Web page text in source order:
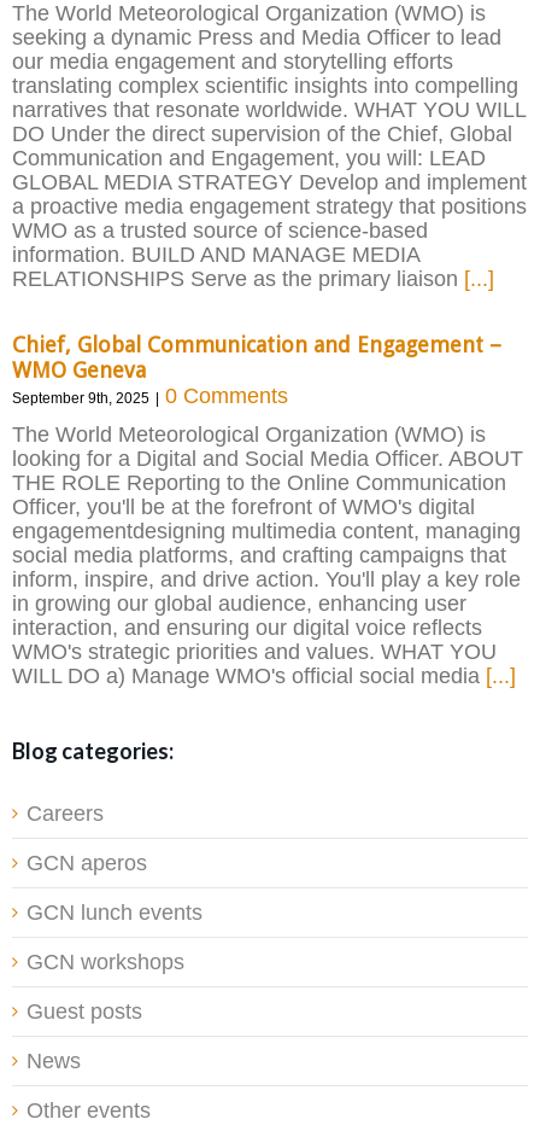
The World Meteorological Organization (WMO) is
seeking a dynamic Press and Media Officer to lead
our media engagement and storytelling efforts
translating complex scientific insights into compelling
narratives that resonate worldwide. WHAT YOU WILL
DO Under the direct supervision of the Chief, Global
Communication and Engagement, you will: LEAD
GLOBAL MEDIA STRATEGY Develop and implement
a proactive media engagement strategy that positions
WMO as a trusted source of science-based
information. BUILD AND MANAGE MEDIA
RELATIONSHIPS Serve as the primary liaison [...]
Chief, Global Communication and Engagement –
WMO Geneva
September 9th, 2025
0 Comments
The World Meteorological Organization (WMO) is
looking for a Digital and Social Media Officer. ABOUT
THE ROLE Reporting to the Online Communication
Officer, you'll be at the forefront of WMO's digital
engagementdesigning multimedia content, managing
social media platforms, and crafting campaigns that
inform, inspire, and drive action. You'll play a key role
in growing our global audience, enhancing user
interaction, and ensuring our digital voice reflects
WMO's strategic priorities and values. WHAT YOU
WILL DO a) Manage WMO's official social media [...]
Blog categories:
Careers
GCN aperos
GCN lunch events
GCN workshops
Guest posts
News
Other events